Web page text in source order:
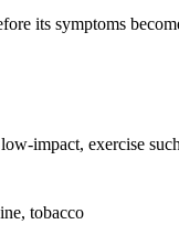
its symptoms
impact, exercise
tobacco